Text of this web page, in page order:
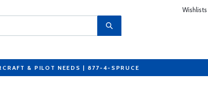
Wishlists
& PILOT NEEDS | 877-4-SPRUCE